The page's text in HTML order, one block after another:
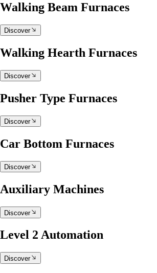
Walking Beam Furnaces
Discover
Walking Hearth Furnaces
Discover
Pusher Type Furnaces
Discover
Car Bottom Furnaces
Discover
Auxiliary Machines
Discover
Level 2 Automation
Discover